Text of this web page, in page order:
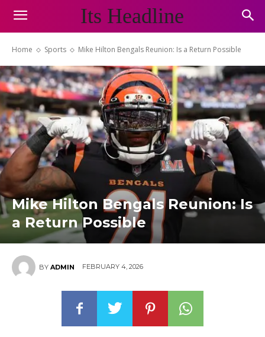
Its Headline
Home Sports Mike Hilton Bengals Reunion: Is a Return Possible
Mike Hilton Bengals Reunion: Is
a Return Possible
BY ADMIN FEBRUARY 4, 2026